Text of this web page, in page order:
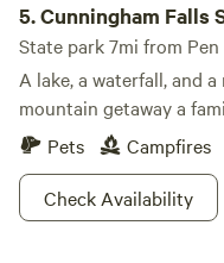
5.Cunningham Falls
State park 7mi from Pen
A lake, a waterfall, and
mountain getaway a
Pets
Campfires
Check Availability